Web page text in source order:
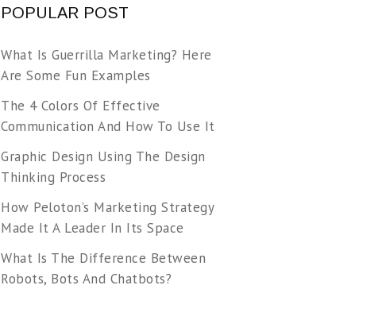
POPULAR POST
What Is Guerrilla Marketing? Here
Are Some Fun Examples
The 4 Colors Of Effective
Communication And How To Use It
Graphic Design Using The Design
Thinking Process
How Peloton’s Marketing Strategy
Made It A Leader In Its Space
What Is The Difference Between
Robots, Bots And Chatbots?